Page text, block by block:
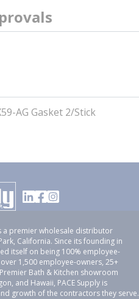
AG Gasket 2/Stick
a premier wholesale distributor
California. Since its founding in
itself on being 100% employee-
1,500 employee-owners, 25+
Bath & Kitchen showroom
and Hawaii, PACE Supply is
growth of the contractors they serve.